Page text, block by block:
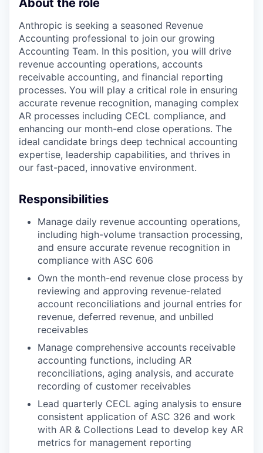
About the role
Anthropic is seeking a seasoned Revenue
Accounting professional to join our growing
Accounting Team. In this position, you will drive
revenue accounting operations, accounts
receivable accounting, and financial reporting
processes. You will play a critical role in ensuring
accurate revenue recognition, managing complex
AR processes including CECL compliance, and
enhancing our month-end close operations. The
ideal candidate brings deep technical accounting
expertise, leadership capabilities, and thrives in
our fast-paced, innovative environment.
Responsibilities
Manage daily revenue accounting operations,
including high-volume transaction processing,
and ensure accurate revenue recognition in
compliance with ASC 606
Own the month-end revenue close process by
reviewing and approving revenue-related
account reconciliations and journal entries for
revenue, deferred revenue, and unbilled
receivables
Manage comprehensive accounts receivable
accounting functions, including AR
reconciliations, aging analysis, and accurate
recording of customer receivables
Lead quarterly CECL aging analysis to ensure
consistent application of ASC 326 and work
with AR & Collections Lead to develop key AR
metrics for management reporting